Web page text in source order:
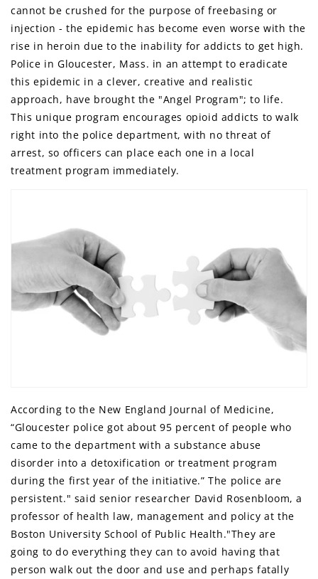
cannot be crushed for the purpose of freebasing or
injection - the epidemic has become even worse with the
rise in heroin due to the inability for addicts to get high.
Police in Gloucester, Mass. in an attempt to eradicate
this epidemic in a clever, creative and realistic
approach, have brought the "Angel Program"; to life.
This unique program encourages opioid addicts to walk
right into the police department, with no threat of
arrest, so officers can place each one in a local
treatment program immediately.
According to the New England Journal of Medicine,
“Gloucester police got about 95 percent of people who
came to the department with a substance abuse
disorder into a detoxification or treatment program
during the first year of the initiative.” The police are
persistent." said senior researcher David Rosenbloom, a
professor of health law, management and policy at the
Boston University School of Public Health."They are
going to do everything they can to avoid having that
person walk out the door and use and perhaps fatally